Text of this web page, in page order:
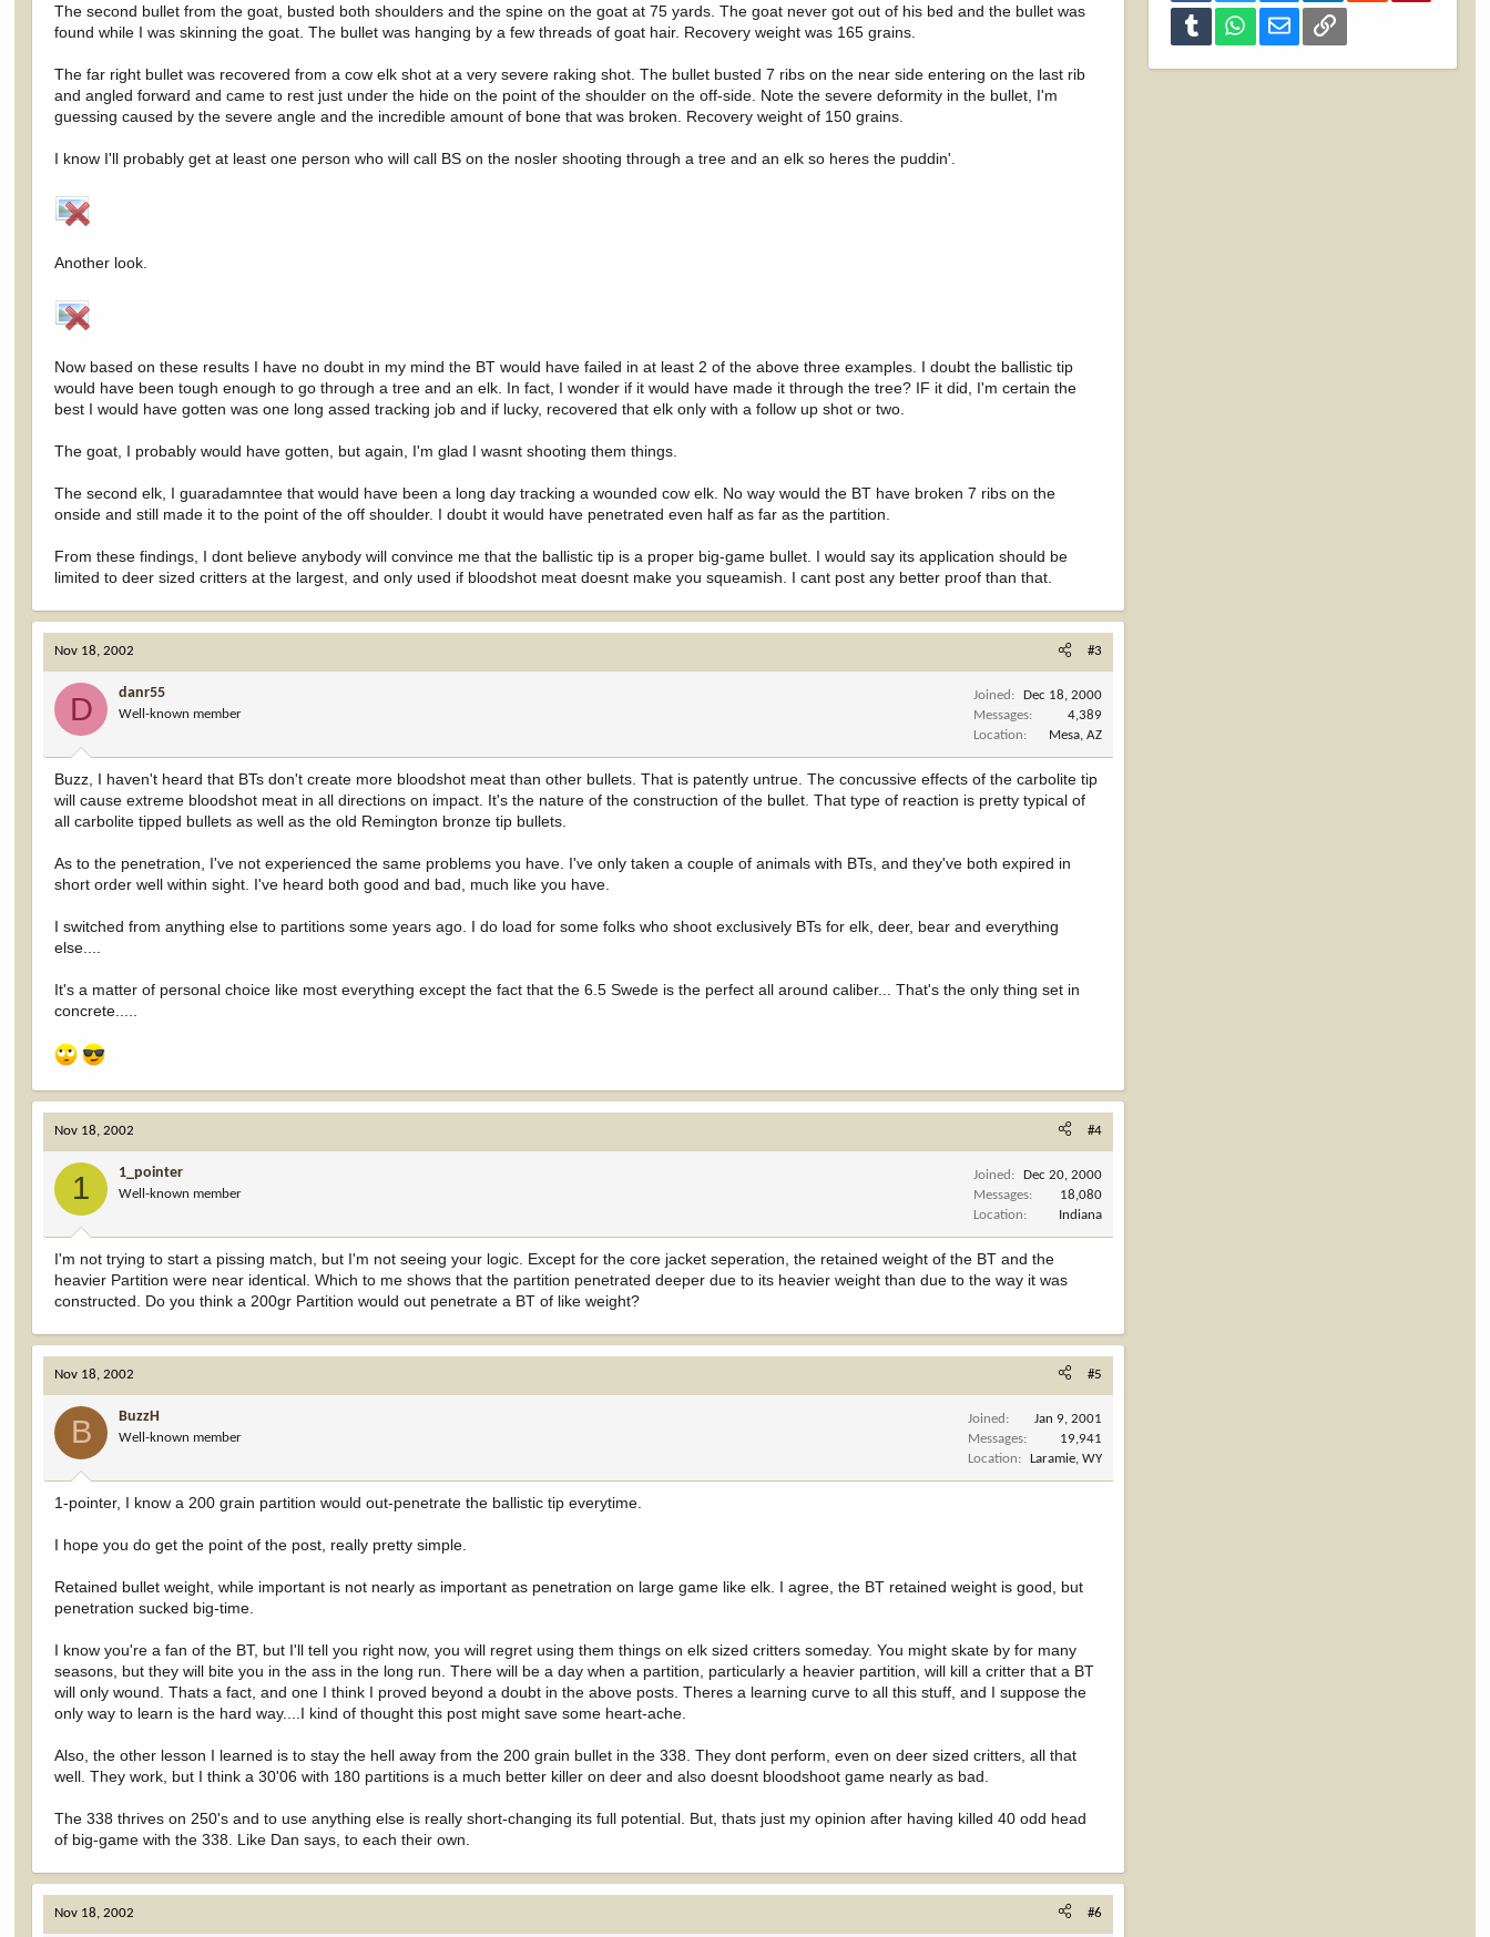
The second bullet from the goat, busted both shoulders and the spine on the goat at 75 yards. The goat never got out of his bed and the bullet was
found while I was skinning the goat. The bullet was hanging by a few threads of goat hair. Recovery weight was 165 grains.
The far right bullet was recovered from a cow elk shot at a very severe raking shot. The bullet busted 7 ribs on the near side entering on the last rib
and angled forward and came to rest just under the hide on the point of the shoulder on the off-side. Note the severe deformity in the bullet, I'm
guessing caused by the severe angle and the incredible amount of bone that was broken. Recovery weight of 150 grains.
I know I'll probably get at least one person who will call BS on the nosler shooting through a tree and an elk so heres the puddin'.
Another look.
Now based on these results I have no doubt in my mind the BT would have failed in at least 2 of the above three examples. I doubt the ballistic tip
would have been tough enough to go through a tree and an elk. In fact, I wonder if it would have made it through the tree? IF it did, I'm certain the
best I would have gotten was one long assed tracking job and if lucky, recovered that elk only with a follow up shot or two.
The goat, I probably would have gotten, but again, I'm glad I wasnt shooting them things.
The second elk, I guaradamntee that would have been a long day tracking a wounded cow elk. No way would the BT have broken 7 ribs on the
onside and still made it to the point of the off shoulder. I doubt it would have penetrated even half as far as the partition.
From these findings, I dont believe anybody will convince me that the ballistic tip is a proper big-game bullet. I would say its application should be
limited to deer sized critters at the largest, and only used if bloodshot meat doesnt make you squeamish. I cant post any better proof than that.
Nov 18, 2002 #3
D danr55
Well-known member
Joined
Dec 18, 2000
Messages
4,389
Location
Mesa, AZ
Buzz, I haven't heard that BTs don't create more bloodshot meat than other bullets. That is patently untrue. The concussive effects of the carbolite tip
will cause extreme bloodshot meat in all directions on impact. It's the nature of the construction of the bullet. That type of reaction is pretty typical of
all carbolite tipped bullets as well as the old Remington bronze tip bullets.
As to the penetration, I've not experienced the same problems you have. I've only taken a couple of animals with BTs, and they've both expired in
short order well within sight. I've heard both good and bad, much like you have.
I switched from anything else to partitions some years ago. I do load for some folks who shoot exclusively BTs for elk, deer, bear and everything
else....
It's a matter of personal choice like most everything except the fact that the 6.5 Swede is the perfect all around caliber... That's the only thing set in
concrete.....
Nov 18, 2002 #4
1 1_pointer
Well-known member
Joined
Dec 20, 2000
Messages
18,080
Location
Indiana
I'm not trying to start a pissing match, but I'm not seeing your logic. Except for the core jacket seperation, the retained weight of the BT and the
heavier Partition were near identical. Which to me shows that the partition penetrated deeper due to its heavier weight than due to the way it was
constructed. Do you think a 200gr Partition would out penetrate a BT of like weight?
Nov 18, 2002 #5
B BuzzH
Well-known member
Joined
Jan 9, 2001
Messages
19,941
Location
Laramie, WY
1-pointer, I know a 200 grain partition would out-penetrate the ballistic tip everytime.
I hope you do get the point of the post, really pretty simple.
Retained bullet weight, while important is not nearly as important as penetration on large game like elk. I agree, the BT retained weight is good, but
penetration sucked big-time.
I know you're a fan of the BT, but I'll tell you right now, you will regret using them things on elk sized critters someday. You might skate by for many
seasons, but they will bite you in the ass in the long run. There will be a day when a partition, particularly a heavier partition, will kill a critter that a BT
will only wound. Thats a fact, and one I think I proved beyond a doubt in the above posts. Theres a learning curve to all this stuff, and I suppose the
only way to learn is the hard way....I kind of thought this post might save some heart-ache.
Also, the other lesson I learned is to stay the hell away from the 200 grain bullet in the 338. They dont perform, even on deer sized critters, all that
well. They work, but I think a 30'06 with 180 partitions is a much better killer on deer and also doesnt bloodshoot game nearly as bad.
The 338 thrives on 250's and to use anything else is really short-changing its full potential. But, thats just my opinion after having killed 40 odd head
of big-game with the 338. Like Dan says, to each their own.
Nov 18, 2002 #6
Tumblr WhatsAppEmail Link